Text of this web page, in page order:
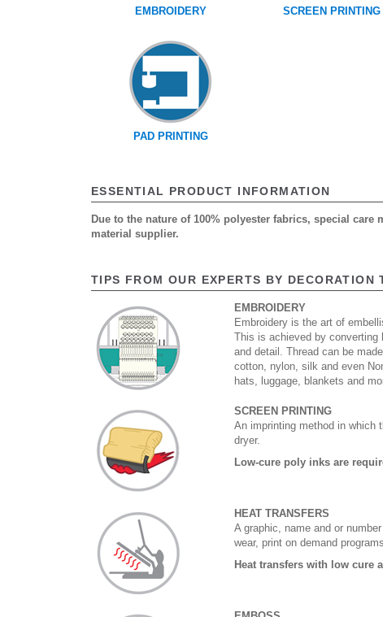
EMBROIDERY SCREEN PRINTING
PAD PRINTING
ESSENTIAL PRODUCT INFORMATION
Due to the nature of 100% polyester fabrics, special
material supplier.
TIPS FROM OUR EXPERTS BY DECORATION
EMBROIDERY
Embroidery is the art of
This is achieved by
and detail. Thread can be
cotton, nylon, silk and even
hats, luggage, blankets and
SCREEN PRINTING
An imprinting method in which
dryer.
Low-cure poly inks are
HEAT TRANSFERS
A graphic, name and or
wear, print on demand
Heat transfers with low cure